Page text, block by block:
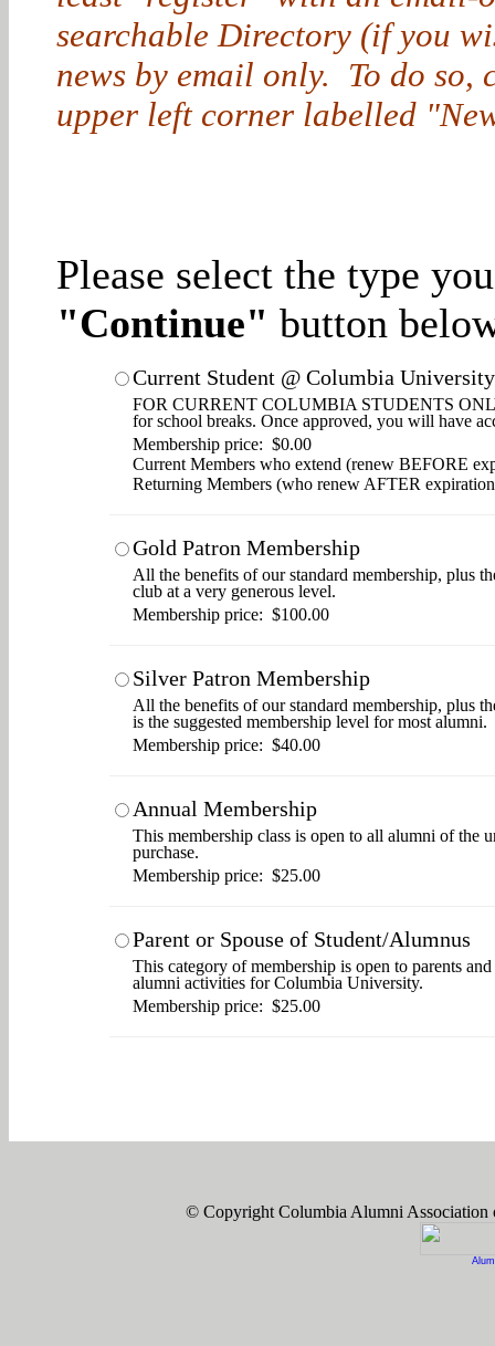
searchable Directory (if you
news by email only. To do
upper left corner labelled
Please select the type
"Continue" button
Current Student @ Columbia University
FOR CURRENT COLUMBIA STUDENTS
for school breaks. Once approved, you will have
Membership price: $0.00
Current Members who extend (renew BEFORE
Returning Members (who renew AFTER
Gold Patron Membership
All the benefits of our standard membership, plus
club at a very generous level.
Membership price: $100.00
Silver Patron Membership
All the benefits of our standard membership, plus
is the suggested membership level for most alumni.
Membership price: $40.00
Annual Membership
This membership class is open to all alumni of the
purchase.
Membership price: $25.00
Parent or Spouse of Student/Alumnus
This category of membership is open to parents
alumni activities for Columbia University.
Membership price: $25.00
© Copyright Columbia Alumni